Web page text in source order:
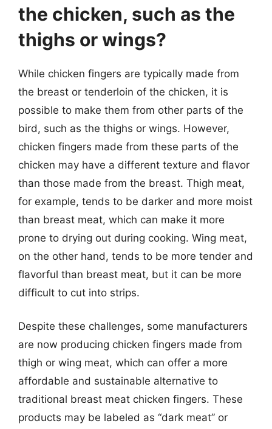
the chicken, such as the
thighs or wings?
While chicken fingers are typically made from
the breast or tenderloin of the chicken, it is
possible to make them from other parts of the
bird, such as the thighs or wings. However,
chicken fingers made from these parts of the
chicken may have a different texture and flavor
than those made from the breast. Thigh meat,
for example, tends to be darker and more moist
than breast meat, which can make it more
prone to drying out during cooking. Wing meat,
on the other hand, tends to be more tender and
flavorful than breast meat, but it can be more
difficult to cut into strips.
Despite these challenges, some manufacturers
are now producing chicken fingers made from
thigh or wing meat, which can offer a more
affordable and sustainable alternative to
traditional breast meat chicken fingers. These
products may be labeled as “dark meat” or